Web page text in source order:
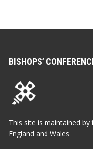
BISHOPS’
This site is maintained
England and Wales